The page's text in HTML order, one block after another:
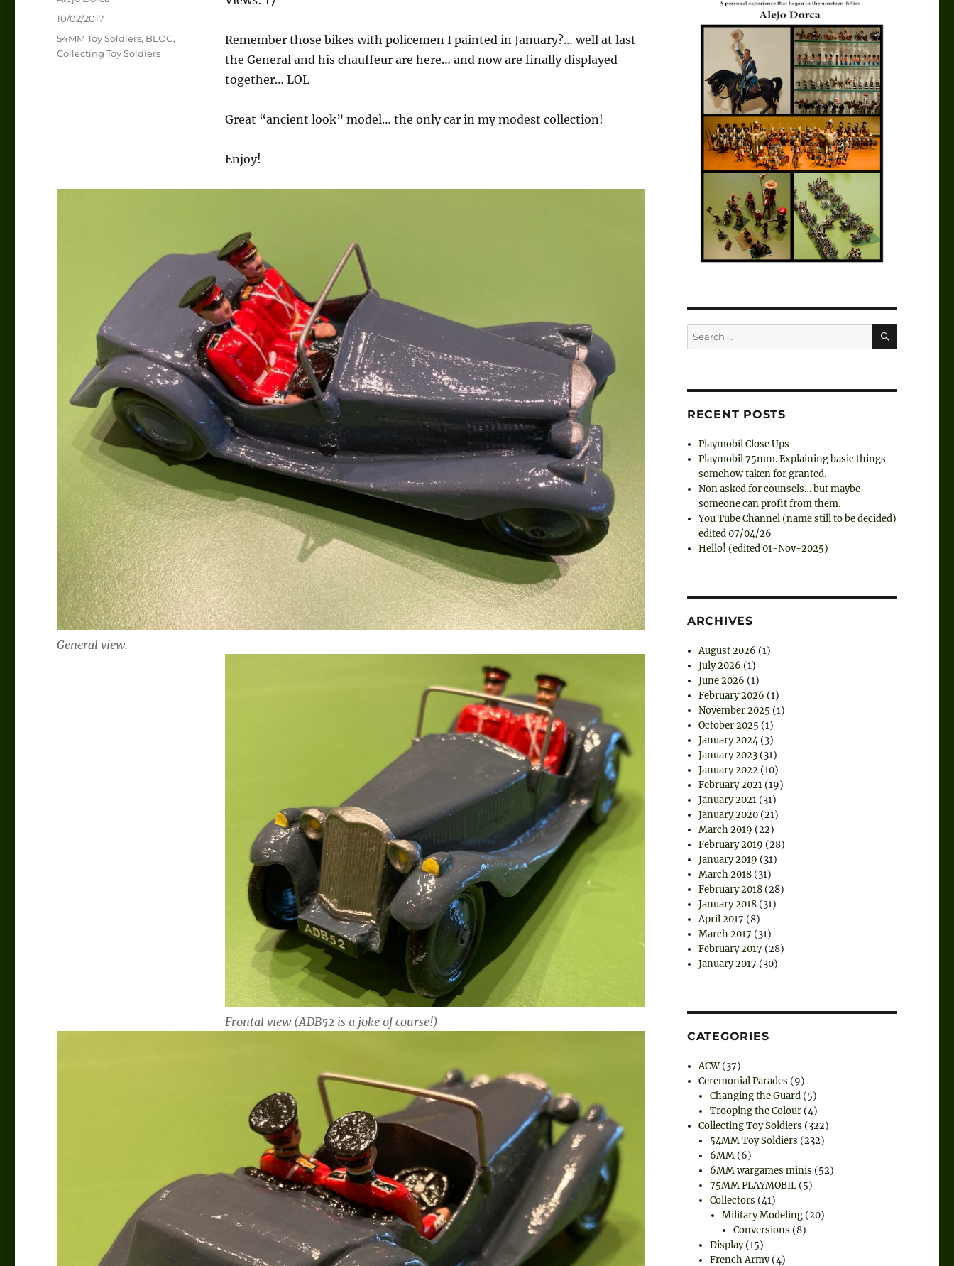
Remember those bikes with policemen I painted in January?… well at last
the General and his chauffeur are here… and now are finally displayed
together… LOL
Great “ancient look” model… the only car in my modest collection!
Enjoy!
General view.
Frontal view (ADB52 is a joke of course!)
Posted
10/02/2017
Categories
54MM Toy Soldiers, BLOG,
Collecting Toy Soldiers
Search
for:
SEARCH
RECENT POSTS
Playmobil Close Ups
Playmobil 75mm. Explaining basic things
somehow taken for granted.
Non asked for counsels… but maybe
someone can profit from them.
You Tube Channel (name still to be decided)
edited 07/04/26
Hello! (edited 01-Nov-2025)
ARCHIVES
August 2026 (1)
July 2026 (1)
June 2026 (1)
February 2026 (1)
November 2025 (1)
October 2025 (1)
January 2024(3)
January 2023 (31)
January 2022 (10)
February 2021 (19)
January 2021 (31)
January 2020 (21)
March 2019 (22)
February 2019 (28)
January 2019 (31)
March 2018 (31)
February 2018 (28)
January 2018 (31)
April 2017 (8)
March 2017 (31)
February 2017 (28)
January 2017 (30)
CATEGORIES
ACW(37)
Ceremonial Parades (9)
Changing the Guard (5)
Trooping the Colour (4)
Collecting Toy Soldiers (322)
54MM Toy Soldiers (232)
6MM (6)
6MM wargames minis (52)
75MM PLAYMOBIL (5)
Collectors (41)
Military Modeling(20)
Conversions (8)
Display(15)
French Army(4)